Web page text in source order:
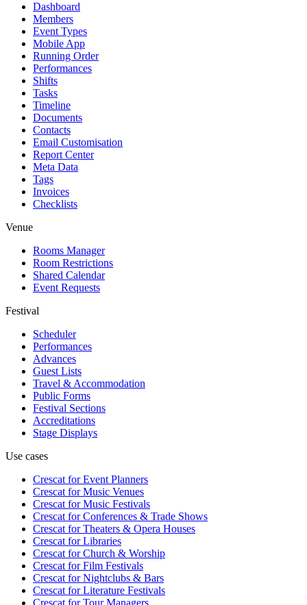
Dashboard
Members
Event Types
Mobile App
Running Order
Performances
Shifts
Tasks
Timeline
Documents
Contacts
Email Customisation
Report Center
Meta Data
Tags
Invoices
Checklists
Venue
Rooms Manager
Room Restrictions
Shared Calendar
Event Requests
Festival
Scheduler
Performances
Advances
Guest Lists
Travel & Accommodation
Public Forms
Festival Sections
Accreditations
Stage Displays
Use cases
Crescat forEvent Planners
Crescat forMusic Venues
Crescat forMusic Festivals
Crescat forConferences & Trade Shows
Crescat forTheaters & Opera Houses
Crescat forLibraries
Crescat forChurch & Worship
Crescat forFilm Festivals
Crescat forNightclubs & Bars
Crescat forLiterature Festivals
Crescat forTour Managers